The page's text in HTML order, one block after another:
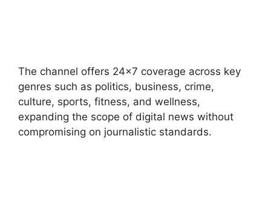
The channel offers 24×7 coverage across key
genres such as politics, business, crime,
culture, sports, fitness, and wellness,
expanding the scope of digital news without
compromising on journalistic standards.